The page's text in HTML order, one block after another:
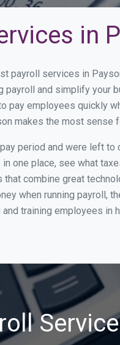
in
payroll services in
and simplify your
employees quickly
makes the most sense
period and were left
one place, see what
combine great
when running payroll,
training employees in